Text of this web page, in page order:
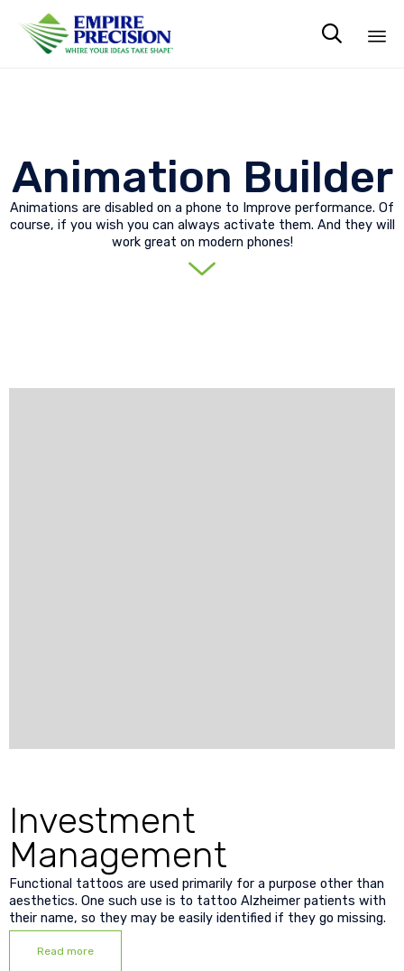

Animation Builder
Animations are disabled on a phone to Improve performance. Of
course, if you wish you can always activate them. And they will
work great on modern phones!
Investment
Management
Functional tattoos are used primarily for a purpose other than
aesthetics. One such use is to tattoo Alzheimer patients with
their name, so they may be easily identified if they go missing.
Read more